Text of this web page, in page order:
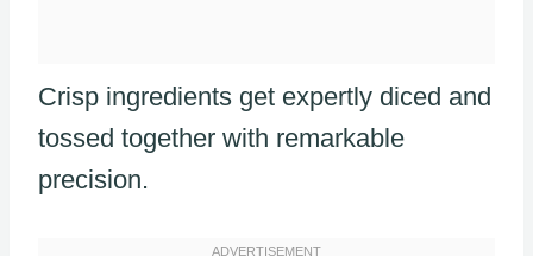
Crisp ingredients get expertly diced and
tossed together with remarkable
precision.